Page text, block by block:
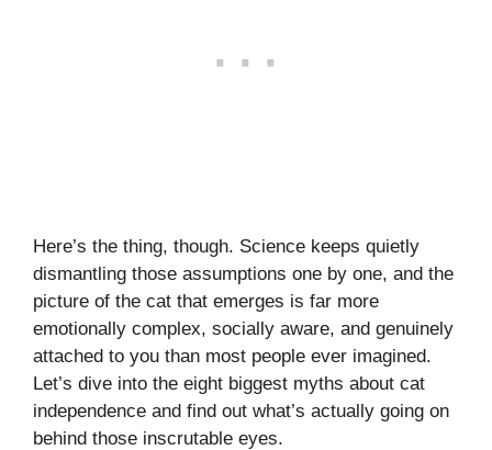
Here’s the thing, though. Science keeps quietly
dismantling those assumptions one by one, and the
picture of the cat that emerges is far more
emotionally complex, socially aware, and genuinely
attached to you than most people ever imagined.
Let’s dive into the eight biggest myths about cat
independence and find out what’s actually going on
behind those inscrutable eyes.